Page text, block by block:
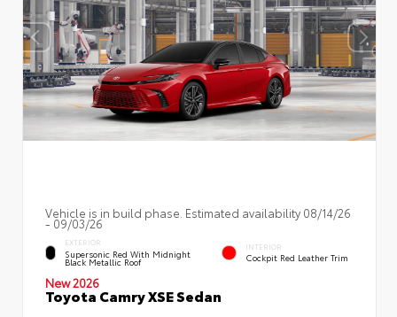
Vehicle is in build phase. Estimated availability 08/14/26
- 09/03/26
EXTERIOR
Supersonic Red With Midnight
Black Metallic Roof
INTERIOR
Cockpit Red Leather Trim
New 2026
Toyota Camry XSE Sedan